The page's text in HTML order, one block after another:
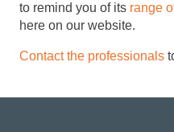
to remind you of its range
here on our website.
Contact the professionals